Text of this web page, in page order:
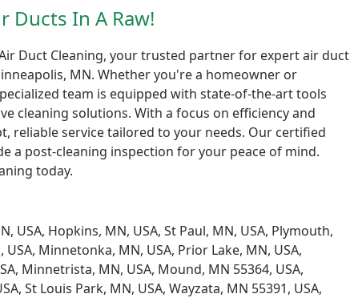
Ducts In A Raw!
Duct Cleaning, your trusted partner for expert air duct
MN. Whether you're a homeowner or
team is equipped with state-of-the-art tools
cleaning solutions. With a focus on efficiency and
reliable service tailored to your needs. Our certified
a post-cleaning inspection for your peace of mind.
today.
USA, Hopkins, MN, USA, St Paul, MN, USA, Plymouth,
Minnetonka, MN, USA, Prior Lake, MN, USA,
Minnetrista, MN, USA, Mound, MN 55364, USA,
St Louis Park, MN, USA, Wayzata, MN 55391, USA,